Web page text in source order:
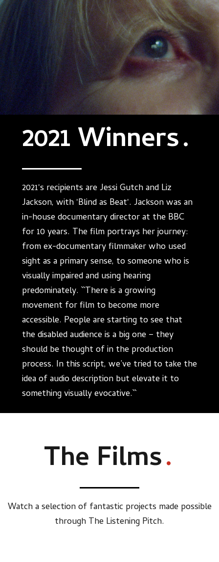
2021 Winners.
2021's recipients are Jessi Gutch and Liz
Jackson, with 'Blind as Beat'. Jackson was an
in-house documentary director at the BBC
for 10 years. The film portrays her journey:
from ex-documentary filmmaker who used
sight as a primary sense, to someone who is
visually impaired and using hearing
predominately. ``There is a growing
movement for film to become more
accessible. People are starting to see that
the disabled audience is a big one – they
should be thought of in the production
process. In this script, we’ve tried to take the
idea of audio description but elevate it to
something visually evocative.``
The Films.
Watch a selection of fantastic projects made possible
through The Listening Pitch.